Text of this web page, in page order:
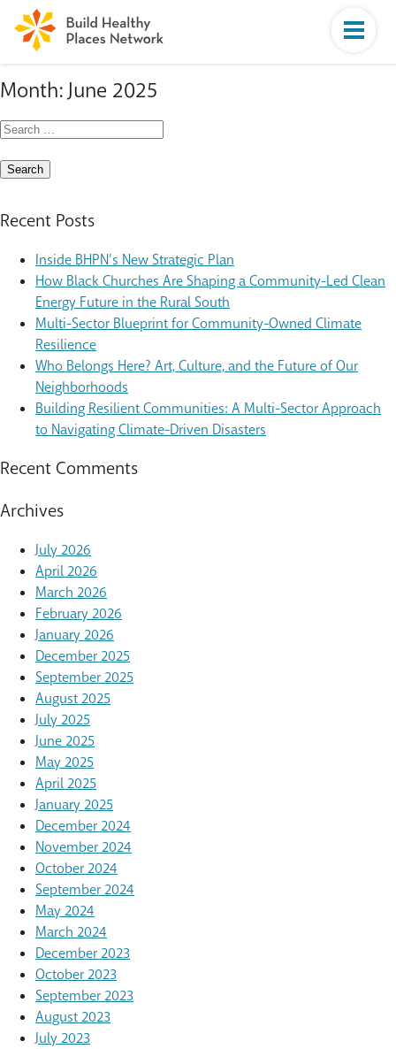
Month:June 2025
Search
for:
Recent Posts
Inside BHPN’s New Strategic Plan
How Black Churches Are Shaping a Community-Led Clean
Energy Future in the Rural South
Multi-Sector Blueprint for Community-Owned Climate
Resilience
Who Belongs Here? Art, Culture, and the Future of Our
Neighborhoods
Building Resilient Communities: A Multi-Sector Approach
to Navigating Climate-Driven Disasters
Recent Comments
Archives
July 2026
April 2026
March 2026
February 2026
January 2026
December 2025
September 2025
August 2025
July 2025
June 2025
May 2025
April 2025
January 2025
December 2024
November 2024
October 2024
September 2024
May 2024
March 2024
December 2023
October 2023
September 2023
August 2023
July 2023